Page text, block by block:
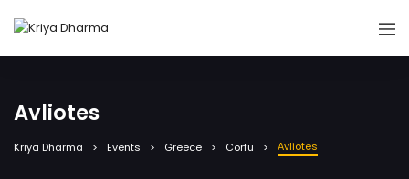
Avliotes
Kriya Dharma Events Greece Corfu Avliotes